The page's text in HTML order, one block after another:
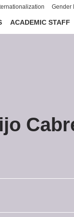
Gender
ACADEMIC STAFF